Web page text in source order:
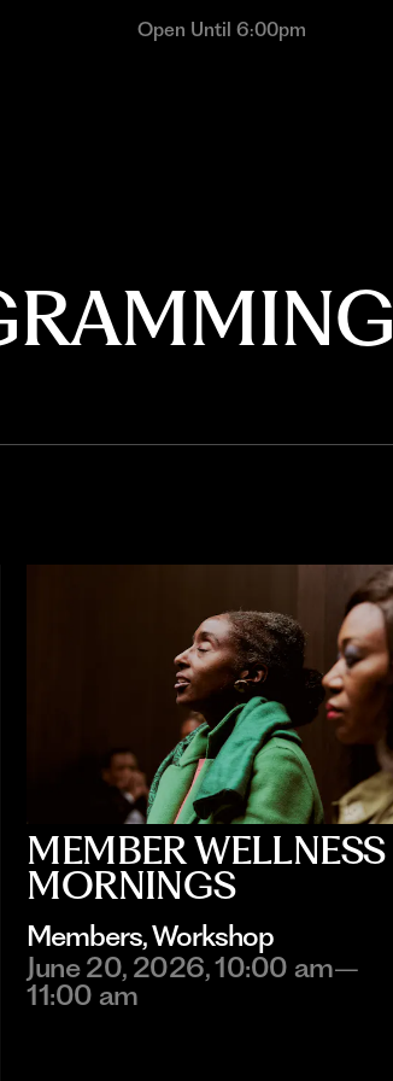
Open Until 6:00pm
MEMBER WELLNESS
MORNINGS
Members, Workshop
June 20, 2026, 10:00 am–
11:00 am